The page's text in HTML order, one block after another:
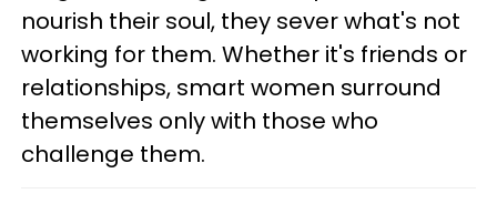
nourish their soul, they sever what's not
working for them. Whether it's friends or
relationships, smart women surround
themselves only with those who
challenge them.